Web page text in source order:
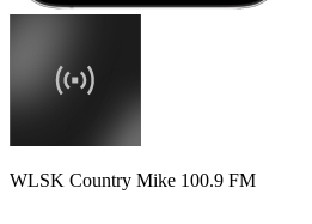
WLSK Country Mike 100.9 FM